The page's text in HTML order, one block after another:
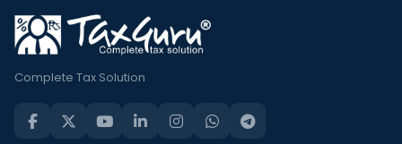
Complete Tax Solution